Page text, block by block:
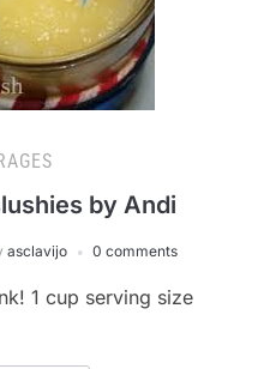
by Andi
asclavijo 0 comments
1 cup serving size